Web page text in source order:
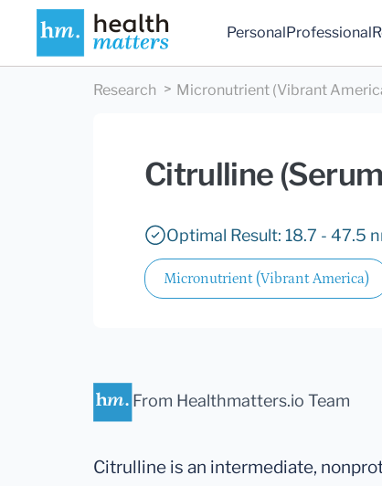
PersonalProfessional
Research Micronutrient (Vibrant
Citrulline
Optimal Result: 18.7 - 47.5
Micronutrient (Vibrant America)
From Healthmatters.io Team
Citrulline is an intermediate,